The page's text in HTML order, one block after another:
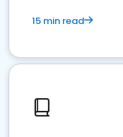
15 min read